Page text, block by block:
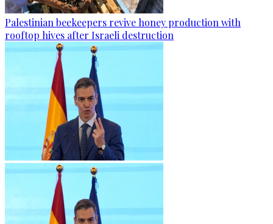
Palestinian beekeepers revive honey production with
rooftop hives after Israeli destruction